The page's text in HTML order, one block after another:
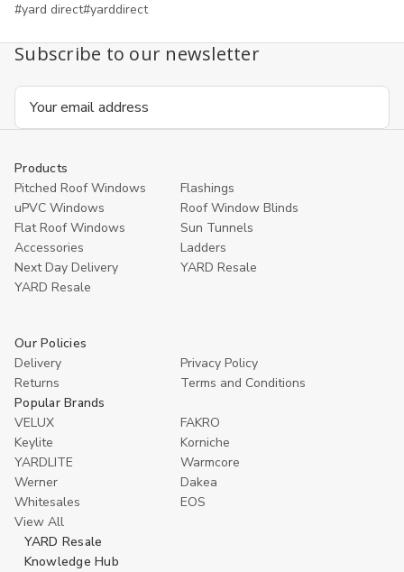
#yard direct#yarddirect
Subscribe to our newsletter
Email
Products
Pitched Roof Windows
Flashings
uPVC Windows
Roof Window Blinds
Flat Roof Windows
Sun Tunnels
Accessories
Ladders
Next Day Delivery
YARD Resale
YARD Resaleㅤ
Our Policies
Delivery
Privacy Policy
Returns
Terms and Conditions
Popular Brands
VELUX
FAKRO
Keylite
Korniche
YARDLITE
Warmcore
Werner
Dakea
Whitesales
EOS
View All
YARD Resale
Knowledge Hub